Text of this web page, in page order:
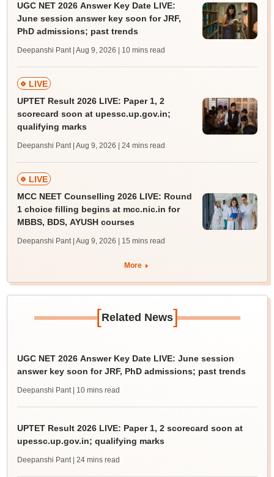
UGC NET 2026 Answer Key Date LIVE:
June session answer key soon for JRF,
PhD admissions; past trends
Deepanshi Pant | Aug 9, 2026 | 10 mins read
LIVE
UPTET Result 2026 LIVE: Paper 1, 2
scorecard soon at upessc.up.gov.in;
qualifying marks
Deepanshi Pant | Aug 9, 2026 | 24 mins read
LIVE
MCC NEET Counselling 2026 LIVE: Round
1 choice filling begins at mcc.nic.in for
MBBS, BDS, AYUSH courses
Deepanshi Pant | Aug 9, 2026 | 15 mins read
More
[Related News]
UGC NET 2026 Answer Key Date LIVE: June session
answer key soon for JRF, PhD admissions; past trends
Deepanshi Pant | 10 mins read
UPTET Result 2026 LIVE: Paper 1, 2 scorecard soon at
upessc.up.gov.in; qualifying marks
Deepanshi Pant | 24 mins read